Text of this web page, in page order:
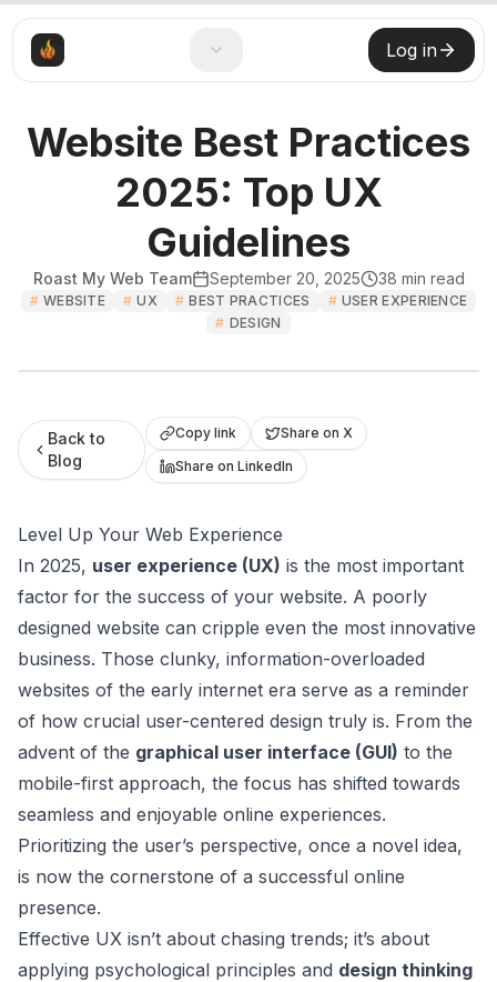
Log in
Website Best Practices
2025: Top UX
Guidelines
Roast My Web Team September 20, 2025 38 min read
# WEBSITE # UX # BEST PRACTICES # USER EXPERIENCE
# DESIGN
Back to
Blog
Copy link
Share on X
Share on LinkedIn
Level Up Your Web Experience
In 2025, user experience (UX) is the most important
factor for the success of your website. A poorly
designed website can cripple even the most innovative
business. Those clunky, information-overloaded
websites of the early internet era serve as a reminder
of how crucial user-centered design truly is. From the
advent of the graphical user interface (GUI) to the
mobile-first approach, the focus has shifted towards
seamless and enjoyable online experiences.
Prioritizing the user’s perspective, once a novel idea,
is now the cornerstone of a successful online
presence.
Effective UX isn’t about chasing trends; it’s about
applying psychological principles and design thinking